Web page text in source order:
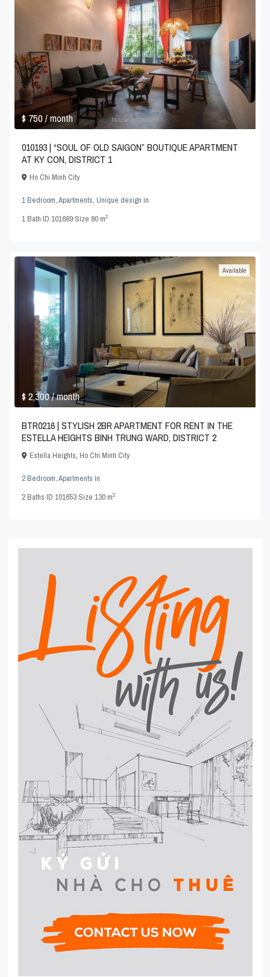
$ 750/ month
010193 | “SOUL OF OLD SAIGON” BOUTIQUE APARTMENT
AT KY CON, DISTRICT 1
Ho Chi Minh City
1 Bedroom,Apartments,Unique design in
1Bath·ID101669·Size 80 m2
$ 2,300/ month
Available
BTR0216 | STYLISH 2BR APARTMENT FOR RENT IN THE
ESTELLA HEIGHTS BINH TRUNG WARD, DISTRICT 2
Estella Heights,Ho Chi Minh City
2 Bedroom,Apartments in
2Baths·ID101653·Size130 m2